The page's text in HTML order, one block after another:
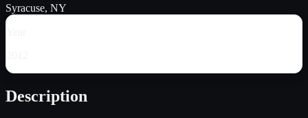
Syracuse, NY
Description